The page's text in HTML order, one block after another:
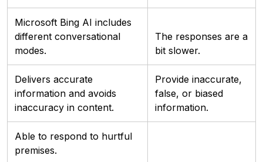
Microsoft Bing AI includes
different conversational
modes.
The responses are a
bit slower.
Delivers accurate
information and avoids
inaccuracy in content.
Provide inaccurate,
false, or biased
information.
Able to respond to hurtful
premises.